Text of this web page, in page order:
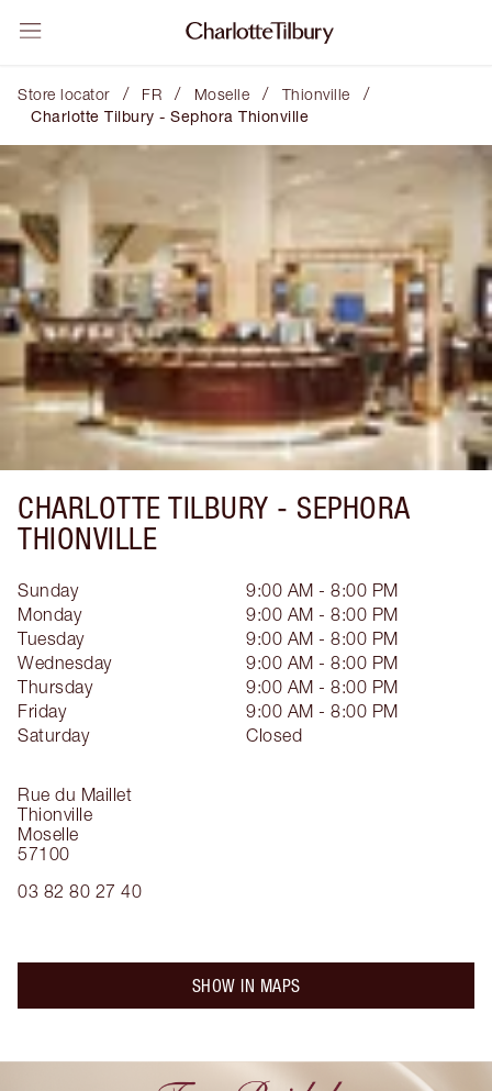
Store locator / FR / Moselle / Thionville /
Charlotte Tilbury - Sephora Thionville
CHARLOTTE TILBURY - SEPHORA
THIONVILLE
Rue du Maillet
Thionville
Moselle
57100
03 82 80 27 40
Sunday
9:00 AM - 8:00 PM
Monday
9:00 AM - 8:00 PM
Tuesday
9:00 AM - 8:00 PM
Wednesday
9:00 AM - 8:00 PM
Thursday
9:00 AM - 8:00 PM
Friday
9:00 AM - 8:00 PM
Saturday
Closed
SHOW IN MAPS